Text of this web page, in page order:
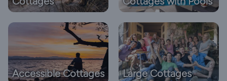
Accessible Cottages Large Cottages